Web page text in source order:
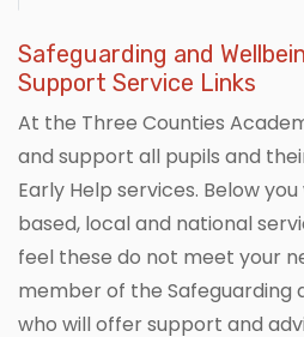
Safeguarding and
Support Service Links
At the Three Counties
and support all pupils and
Early Help services. Below
based, local and national
feel these do not meet your
member of the Safeguarding
who will offer support and